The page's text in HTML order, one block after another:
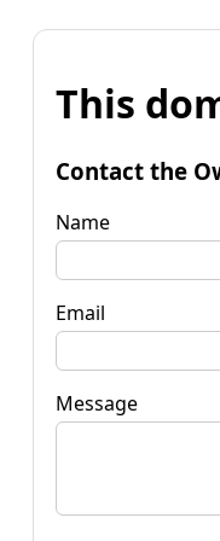
This
Contact the
Name
Email
Message